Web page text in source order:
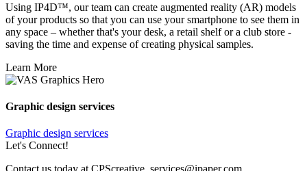
Using IP4D™, our team can create augmented reality (AR) models
of your products so that you can use your smartphone to see them in
any space – whether that's your desk, a retail shelf or a club store -
saving the time and expense of creating physical samples.
Learn More
Graphic design services
Graphic design services
Let's Connect!